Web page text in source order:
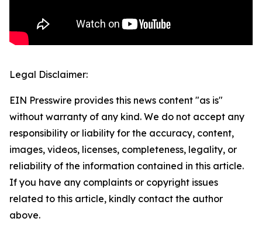
Legal Disclaimer:
EIN Presswire provides this news content "as is"
without warranty of any kind. We do not accept any
responsibility or liability for the accuracy, content,
images, videos, licenses, completeness, legality, or
reliability of the information contained in this article.
If you have any complaints or copyright issues
related to this article, kindly contact the author
above.